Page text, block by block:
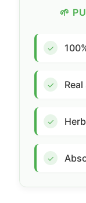
🌱
✓
✓
✓
✓